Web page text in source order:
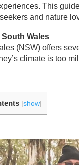
This
and nature
Wales
(NSW) offers
climate is too
[show]